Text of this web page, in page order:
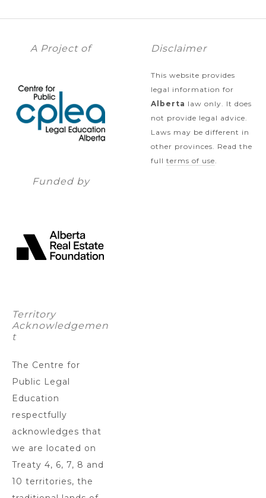
A Project of
Funded by
Territory
Acknowledgemen
t
The Centre for
Public Legal
Education
respectfully
acknowledges that
we are located on
Treaty 4, 6, 7, 8 and
10 territories, the
Disclaimer
This website provides
legal information for
Alberta law only. It does
not provide legal advice.
Laws may be different in
other provinces. Read the
full terms of use.